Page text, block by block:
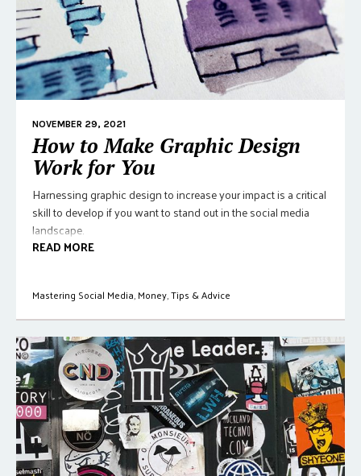
NOVEMBER 29, 2021
How to Make Graphic Design
Work for You
Harnessing graphic design to increase your impact is a critical
skill to develop if you want to stand out in the social media
landscape.
READ MORE
Mastering Social Media,Money,Tips & Advice